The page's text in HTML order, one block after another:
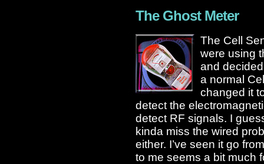
The Ghost Meter
The Cell
were using
and
a normal
changed it
detect the
detect RF signals. I
kinda miss the wired
either. I’ve seen it go
to me seems a bit much